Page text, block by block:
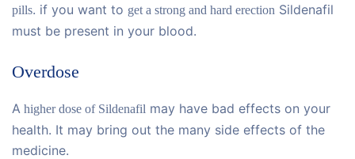
pills. if you want to get a strong and hard erection Sildenafil
must be present in your blood.
Overdose
A higher dose of Sildenafil may have bad effects on your
health. It may bring out the many side effects of the
medicine.